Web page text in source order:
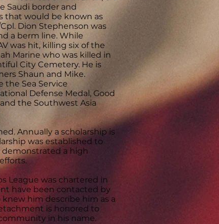
Saudi border and
that would be known as
Dion Stephenson was
a berm line. While
was hit, killing six of the
Marine who was killed in
City Cemetery. He is
Shaun and Mike.
the Sea Service
Defense Medal, Good
the Southwest Asia
Annually a scholarship is
was established to
a high
League was chartered in
have been contacted by
him describe him as a
is honored to
in his name.